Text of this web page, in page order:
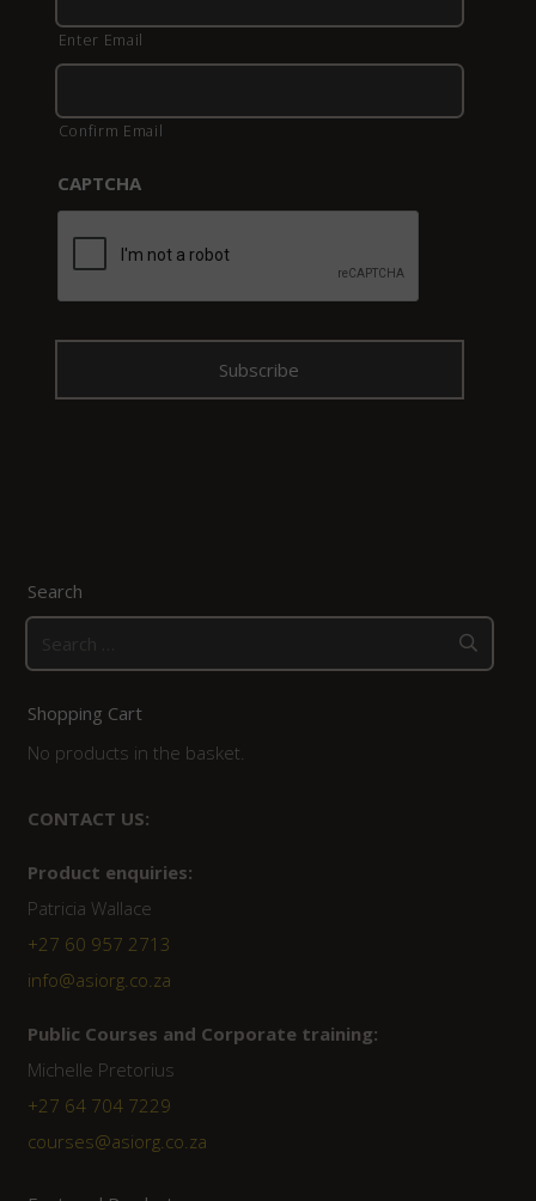
Enter Email
Confirm Email
CAPTCHA
Search
for:
Shopping Cart
No products in the basket.
CONTACT US:
Product enquiries:
Patricia Wallace
+27 60 957 2713
info@asiorg.co.za
Public Courses and Corporate training:
Michelle Pretorius
+27 64 704 7229
courses@asiorg.co.za